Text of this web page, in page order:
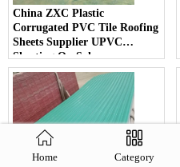
China ZXC Plastic
Corrugated PVC Tile Roofing
Sheets Supplier UPVC
Sheeting On Sale
Home Category